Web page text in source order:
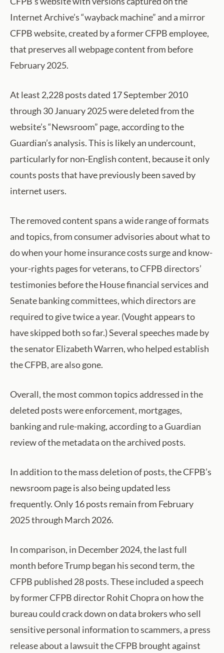
Internet Archive’s “wayback machine” and a mirror
CFPB website, created by a former CFPB employee,
that preserves all webpage content from before
February 2025.
At least 2,228 posts dated 17 September 2010
through 30 January 2025 were deleted from the
website’s “Newsroom” page, according to the
Guardian’s analysis. This is likely an undercount,
particularly for non-English content, because it only
counts posts that have previously been saved by
internet users.
The removed content spans a wide range of formats
and topics, from consumer advisories about what to
do when your home insurance costs surge and know-
your-rights pages for veterans, to CFPB directors’
testimonies before the House financial services and
Senate banking committees, which directors are
required to give twice a year. (Vought appears to
have skipped both so far.) Several speeches made by
the senator Elizabeth Warren, who helped establish
the CFPB, are also gone.
Overall, the most common topics addressed in the
deleted posts were enforcement, mortgages,
banking and rule-making, according to a Guardian
review of the metadata on the archived posts.
In addition to the mass deletion of posts, the CFPB’s
newsroom page is also being updated less
frequently. Only 16 posts remain from February
2025 through March 2026.
In comparison, in December 2024, the last full
month before Trump began his second term, the
CFPB published 28 posts. These included a speech
by former CFPB director Rohit Chopra on how the
bureau could crack down on data brokers who sell
sensitive personal information to scammers, a press
release about a lawsuit the CFPB brought against